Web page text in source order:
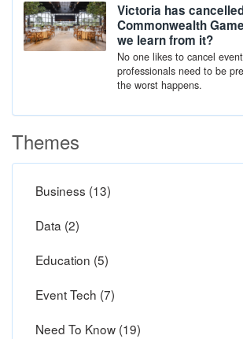
Victoria has
Commonwealth
we learn from it?
No one likes to cancel
professionals need to be
the worst happens.
Themes
Business (13)
Data (2)
Education (5)
Event Tech (7)
Need To Know (19)